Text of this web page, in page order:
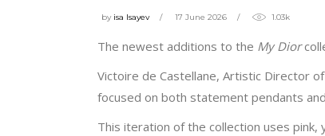
by isa Isayev 17 June 2026 1.03k
The newest additions to the My Dior
Victoire de Castellane, Artistic Director
focused on both statement pendants
This iteration of the collection uses pink,